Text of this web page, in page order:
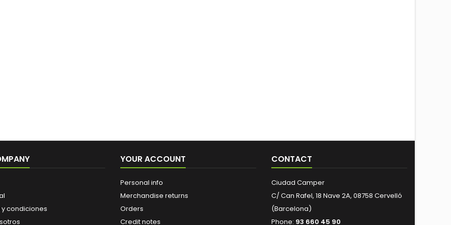
condiciones
YOUR ACCOUNT
Personal info
Merchandise returns
Orders
Credit notes
CONTACT
Ciudad Camper
C/ Can Rafel, 18 Nave 2A, 08758 Cervelló
(Barcelona)
Phone: 93 660 45 90